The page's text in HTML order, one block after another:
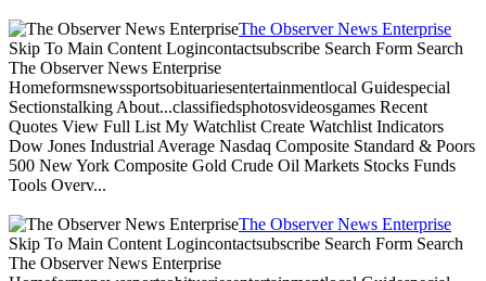
The Observer News Enterprise
Skip To Main Content Logincontactsubscribe Search Form Search
The Observer News Enterprise
Homeformsnewssportsobituariesentertainmentlocal Guidespecial
Sectionstalking About...classifiedsphotosvideosgames Recent
Quotes View Full List My Watchlist Create Watchlist Indicators
Dow Jones Industrial Average Nasdaq Composite Standard & Poors
500 New York Composite Gold Crude Oil Markets Stocks Funds
Tools Overv...
The Observer News Enterprise
Skip To Main Content Logincontactsubscribe Search Form Search
The Observer News Enterprise